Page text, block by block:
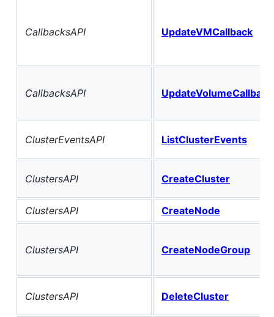
CallbacksAPI UpdateVMCallback
CallbacksAPI UpdateVolumeCallback
ClusterEventsAPI ListClusterEvents
ClustersAPI CreateCluster
ClustersAPI CreateNode
ClustersAPI CreateNodeGroup
ClustersAPI DeleteCluster